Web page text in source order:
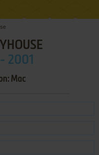
2001
Mac